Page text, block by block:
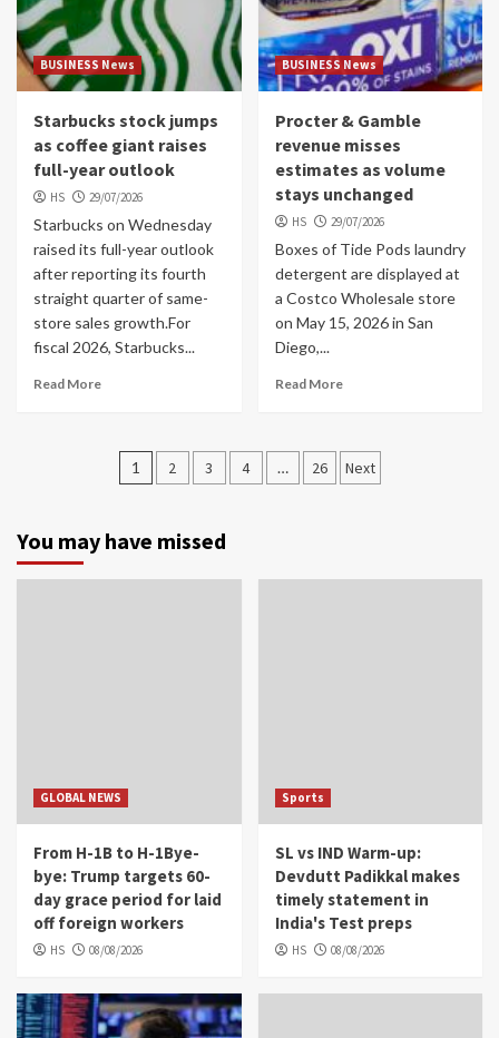
BUSINESS News
Starbucks stock jumps
as coffee giant raises
full-year outlook
HS 29/07/2026
Starbucks on Wednesday
raised its full-year outlook
after reporting its fourth
straight quarter of same-
store sales growth.For
fiscal 2026, Starbucks...
Read More
BUSINESS News
Procter & Gamble
revenue misses
estimates as volume
stays unchanged
HS 29/07/2026
Boxes of Tide Pods laundry
detergent are displayed at
a Costco Wholesale store
on May 15, 2026 in San
Diego,...
Read More
Posts
1 2 3 4 … 26 Next
You may have missed
GLOBAL NEWS
From H-1B to H-1Bye-
bye: Trump targets 60-
day grace period for laid
off foreign workers
HS 08/08/2026
Sports
SL vs IND Warm-up:
Devdutt Padikkal makes
timely statement in
India's Test preps
HS 08/08/2026